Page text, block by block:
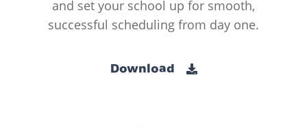
and set your school up for smooth,
successful scheduling from day one.
Download